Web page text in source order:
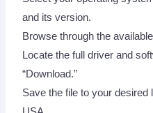
and its version.
Browse through the
Locate the full driver and
“Download.”
Save the file to your